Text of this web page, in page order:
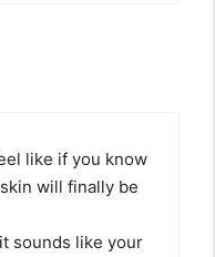
like if you know
will finally be
sounds like your